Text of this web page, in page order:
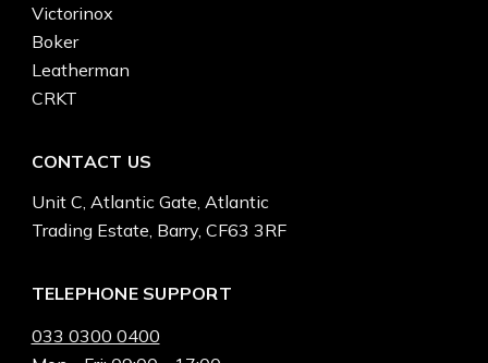
Victorinox
Boker
Leatherman
CRKT
CONTACT US
Unit C, Atlantic Gate, Atlantic
Trading Estate, Barry, CF63 3RF
TELEPHONE SUPPORT
033 0300 0400